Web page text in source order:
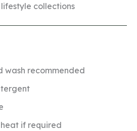
collections
wash recommended
if required